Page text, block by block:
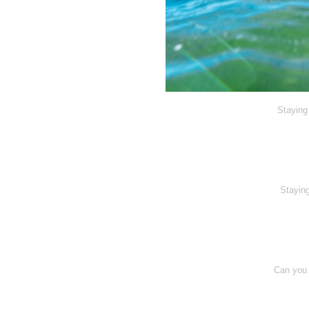
Can